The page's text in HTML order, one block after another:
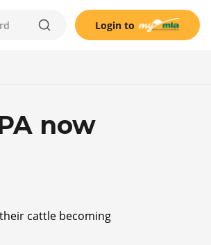
Login to
now
cattle becoming